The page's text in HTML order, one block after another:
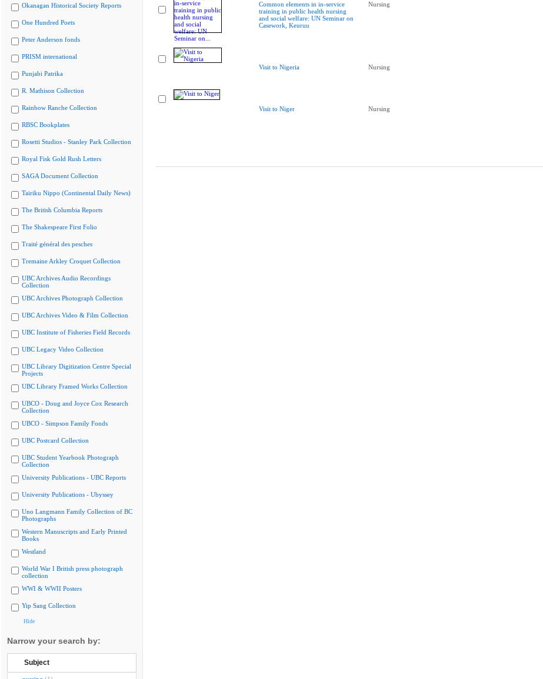
Okanagan Historical Society Reports
One Hundred Poets
Peter Anderson fonds
PRISM international
Punjabi Patrika
R. Mathison Collection
Rainbow Ranche Collection
RBSC Bookplates
Rosetti Studios - Stanley Park Collection
Royal Fisk Gold Rush Letters
SAGA Document Collection
Tairiku Nippo (Continental Daily News)
The British Columbia Reports
The Shakespeare First Folio
Traité général des pesches
Tremaine Arkley Croquet Collection
UBC Archives Audio Recordings
Collection
UBC Archives Photograph Collection
UBC Archives Video & Film Collection
UBC Institute of Fisheries Field Records
UBC Legacy Video Collection
UBC Library Digitization Centre Special
Projects
UBC Library Framed Works Collection
UBCO - Doug and Joyce Cox Research
Collection
UBCO - Simpson Family Fonds
UBC Postcard Collection
UBC Student Yearbook Photograph
Collection
University Publications - UBC Reports
University Publications - Ubyssey
Uno Langmann Family Collection of BC
Photographs
Western Manuscripts and Early Printed
Books
Westland
World War I British press photograph
collection
WWI & WWII Posters
Yip Sang Collection
Hide
Narrow your search by:
Subject
Common elements in in-service
training in public health nursing
and social welfare: UN Seminar on
Casework, Keuruu
Nursing
Visit to Nigeria Nursing
Visit to Niger Nursing